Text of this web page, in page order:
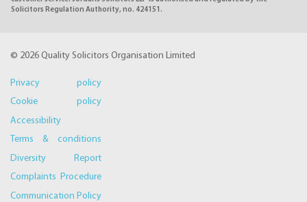
Solicitors Regulation Authority, no. 424151.
© 2026 Quality Solicitors Organisation Limited
Privacy policy
Cookie policy
Accessibility
Terms & conditions
Diversity Report
Complaints Procedure
Communication Policy